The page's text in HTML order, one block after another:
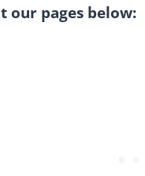
our pages below: